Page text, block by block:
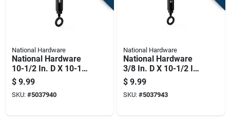
National Hardware
National Hardware
10-1/2 In. D X 10-1/2
In. L Storm Shine
Steel Hooks/eye
Turnbuckle 215 Lb 1
$ 9.99
SKU: #5037940
National Hardware
National Hardware
3/8 In. D X 10-1/2 In.
L Black Steel Eye
Turnbuckle 215 Lb 1
Pk
$ 9.99
SKU: #5037943